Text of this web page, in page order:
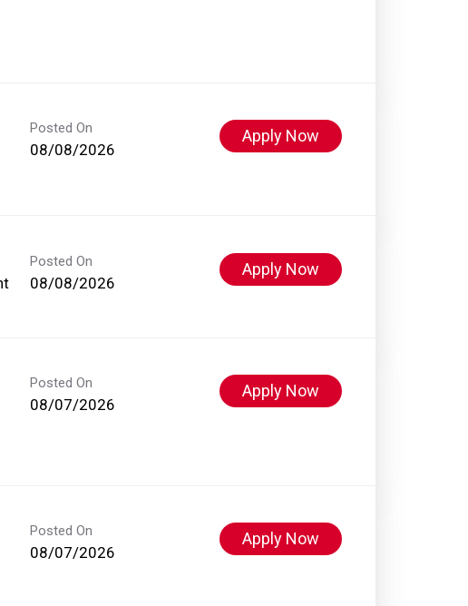
Posted On
08/08/2026
Apply Now
Posted On
08/08/2026
Apply Now
Posted On
08/07/2026
Apply Now
Posted On
08/07/2026
Apply Now